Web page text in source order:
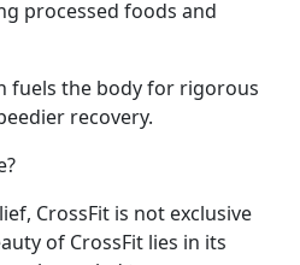
processed foods and
fuels the body for rigorous
recovery.
CrossFit is not exclusive
of CrossFit lies in its